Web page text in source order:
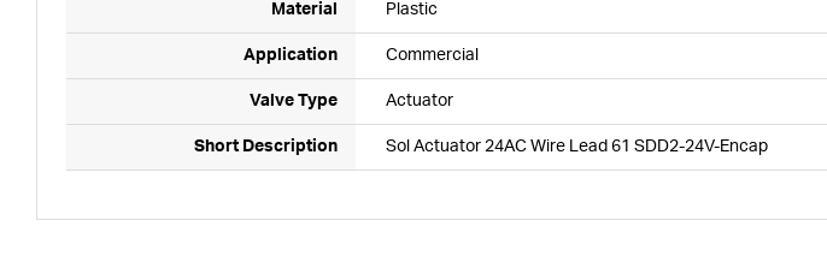
Material Plastic
Application Commercial
Valve Type Actuator
Short Description Sol Actuator 24AC Wire Lead 61 SDD2-24V-Encap